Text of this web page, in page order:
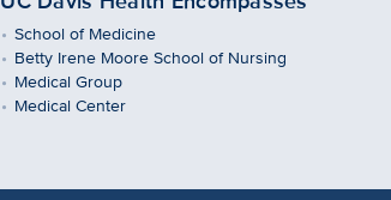
School of Medicine
Betty Irene Moore School of Nursing
Medical Group
Medical Center